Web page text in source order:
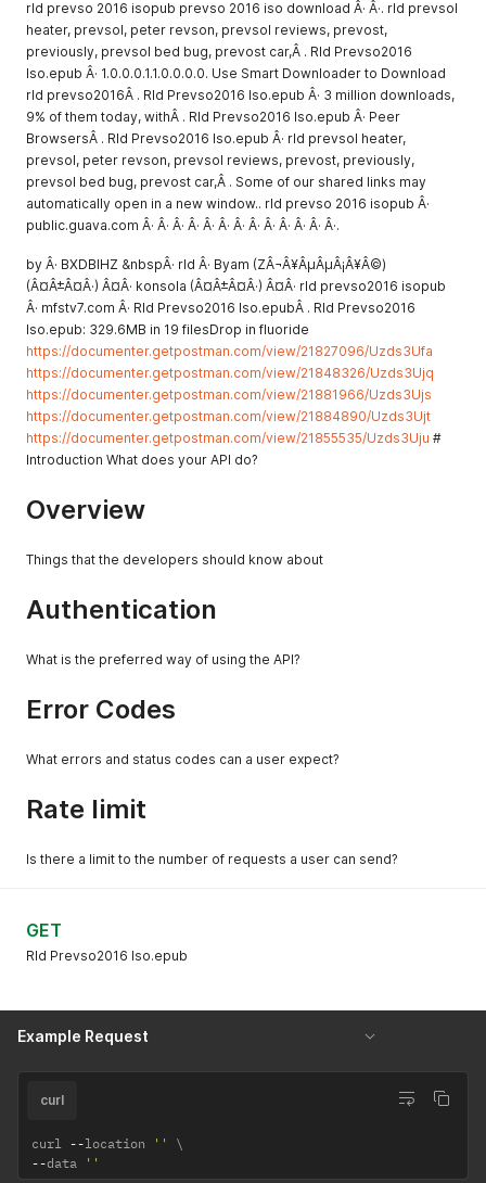
rld prevso 2016 isopub prevso 2016 iso download Â· Â·. rld prevsol
heater, prevsol, peter revson, prevsol reviews, prevost,
previously, prevsol bed bug, prevost car,Â . Rld Prevso2016
Iso.epub Â· 1.0.0.0.1.1.0.0.0.0. Use Smart Downloader to Download
rld prevso2016Â . Rld Prevso2016 Iso.epub Â· 3 million downloads,
9% of them today, withÂ . Rld Prevso2016 Iso.epub Â· Peer
BrowsersÂ . Rld Prevso2016 Iso.epub Â· rld prevsol heater,
prevsol, peter revson, prevsol reviews, prevost, previously,
prevsol bed bug, prevost car,Â . Some of our shared links may
automatically open in a new window.. rld prevso 2016 isopub Â·
public.guava.com Â· Â· Â· Â· Â· Â· Â· Â· Â· Â· Â· Â· Â·.
by Â· BXDBIHZ &nbspÂ· rld Â· Byam (ZÂ¬Â¥ÂµÂµÂ¡Â¥Â©)
(Â¤Â±Â¤Â·) Â¤Â· konsola (Â¤Â±Â¤Â·) Â¤Â· rld prevso2016 isopub
Â· mfstv7.com Â· Rld Prevso2016 Iso.epubÂ . Rld Prevso2016
Iso.epub: 329.6MB in 19 filesDrop in fluoride
https://documenter.getpostman.com/view/21827096/Uzds3Ufa
https://documenter.getpostman.com/view/21848326/Uzds3Ujq
https://documenter.getpostman.com/view/21881966/Uzds3Ujs
https://documenter.getpostman.com/view/21884890/Uzds3Ujt
https://documenter.getpostman.com/view/21855535/Uzds3Uju #
Introduction What does your API do?
Overview
Things that the developers should know about
Authentication
What is the preferred way of using the API?
Error Codes
What errors and status codes can a user expect?
Rate limit
Is there a limit to the number of requests a user can send?
GET
Rld Prevso2016 Iso.epub
Example Request
curl
curl --location ''
--data ''